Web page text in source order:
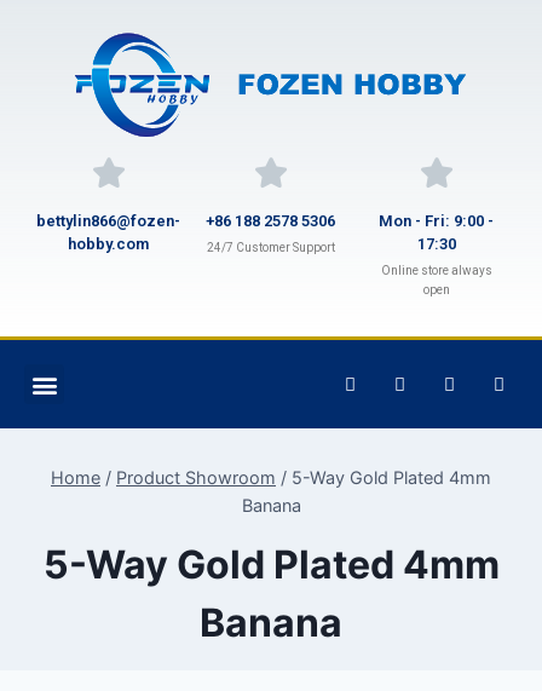
bettylin866@fozen-
hobby.com
+86 188 2578 5306
24/7 Customer Support
Mon - Fri: 9:00 -
17:30
Online store always
open
Home / Product Showroom / 5-Way Gold Plated 4mm
Banana
5-Way Gold Plated 4mm
Banana